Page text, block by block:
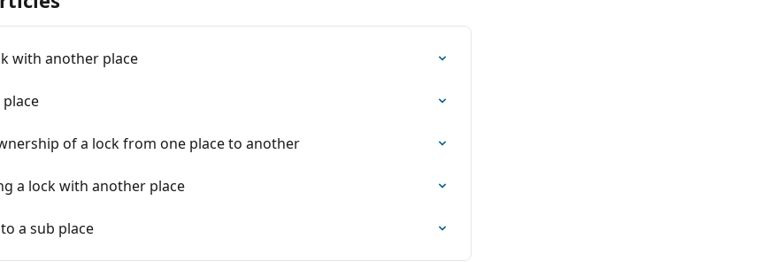
with another place
place
of a lock from one place to another
a lock with another place
a sub place